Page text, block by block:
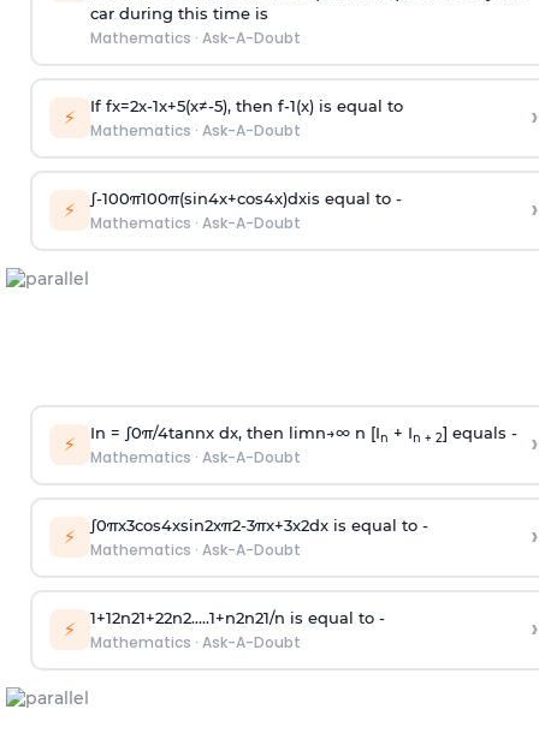
car during this time is
Mathematics · Ask-A-Doubt
⚡ If fx=2x-1x+5(x≠-5), then f-1(x)is equal to
Mathematics · Ask-A-Doubt ›
⚡ ∫-100π100π(sin4x+cos4x)dxis equal to -
Mathematics · Ask-A-Doubt ›
⚡ In = ∫0π/4tannx dx, then limn→∞n [In + In + 2] equals -
Mathematics · Ask-A-Doubt ›
⚡ ∫0πx3cos4xsin2xπ2-3πx+3x2dx is equal to -
Mathematics · Ask-A-Doubt ›
⚡ 1+12n21+22n2.....1+n2n21/n is equal to -
Mathematics · Ask-A-Doubt ›